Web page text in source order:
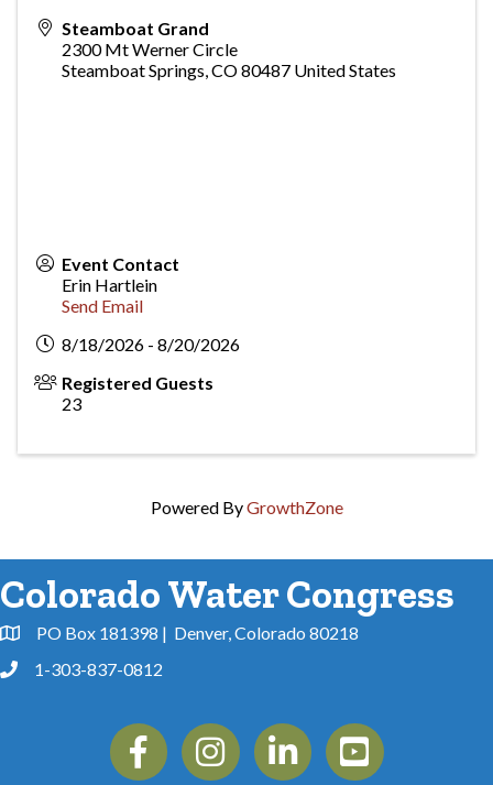
Steamboat Grand
2300 Mt Werner Circle
Steamboat Springs,CO80487 United States
Event Contact
Erin Hartlein
Send Email
8/18/2026 - 8/20/2026
Registered Guests
23
Powered ByGrowthZone
Colorado Water Congress
Address & Map
PO Box 181398 | Denver, Colorado 80218
Phone1-303-837-0812
FacebookInstagramLinkedin YouTube